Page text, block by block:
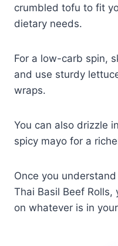
crumbled tofu to fit
dietary needs.
For a low-carb spin,
and use sturdy
wraps.
You can also drizzle
spicy mayo for a
Once you
Thai Basil Beef
on whatever is in